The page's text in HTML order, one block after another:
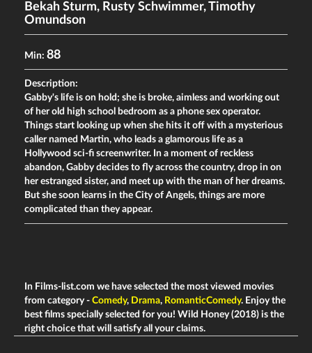
Bekah Sturm, Rusty Schwimmer,Timothy
Omundson
Min: 88
Description:
Gabby's life is on hold; she is broke, aimless and working out
of her old high school bedroom as a phone sex operator.
Things start looking up when she hits it off with a mysterious
caller named Martin, who leads a glamorous life as a
Hollywood sci-fi screenwriter. In a moment of reckless
abandon, Gabby decides to fly across the country, drop in on
her estranged sister, and meet up with the man of her dreams.
But she soon learns in the City of Angels, things are more
complicated than they appear.
In Films-list.com we have selected the most viewed movies
from category - Comedy, Drama, RomanticComedy. Enjoy the
best films specially selected for you! Wild Honey (2018) is the
right choice that will satisfy all your claims.